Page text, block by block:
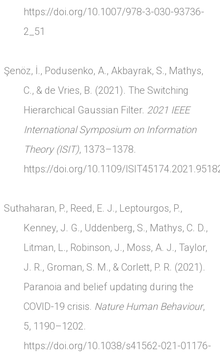
https://doi.org/10.1007/978-3-030-93736-
2_51
Şenöz, İ., Podusenko, A., Akbayrak, S., Mathys,
C., & de Vries, B. (2021). The Switching
Hierarchical Gaussian Filter. 2021 IEEE
International Symposium on Information
Theory (ISIT), 1373–1378.
https://doi.org/10.1109/
Suthaharan, P., Reed, E. J., Leptourgos, P.,
Kenney, J. G., Uddenberg, S., Mathys, C. D.,
Litman, L., Robinson, J., Moss, A. J., Taylor,
J. R., Groman, S. M., & Corlett, P. R. (2021).
Paranoia and belief updating during the
COVID-19 crisis. Nature Human Behaviour,
5, 1190–1202.
https://doi.org/10.1038/s41562-021-01176-